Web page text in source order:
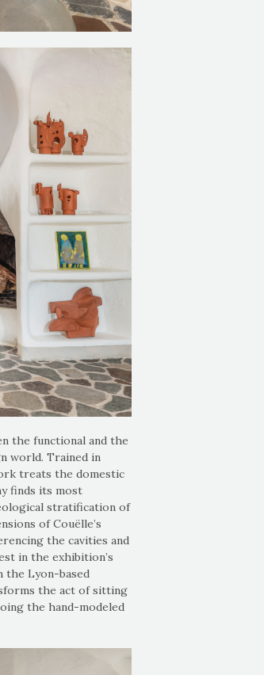
the functional and the
world. Trained in
treats the domestic
finds its most
stratification of
of Couëlle’s
the cavities and
in the exhibition’s
the Lyon-based
the act of sitting
the hand-modeled